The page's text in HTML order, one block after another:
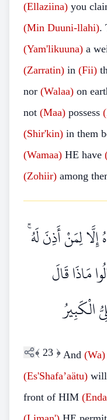
(Ellaziina) you
(Min Duuni-llahi).
(Yam'likuuna) a
(Zarratin) in (Fii)
nor (Walaa) on
not (Maa) possess
(Shir'kin) in them
(Wamaa) HE have
(Zohiir) among
لِمَنْ أَذِنَ لَهُ
مَاذَا قَالَ
الْكَبِيرُ
﴾ 23 ﴿ And (Wa)
(Es'Shafa’aätu)
front of HIM